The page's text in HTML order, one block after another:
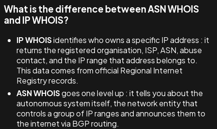
What is the difference between ASN WHOIS
and IP WHOIS?
IP WHOISidentifies who owns a specific IP address : it
returns the registered organisation, ISP, ASN, abuse
contact, and the IP range that address belongs to.
This data comes from official Regional Internet
Registry records.
ASN WHOISgoes one level up : it tells you about the
autonomous system itself, the network entity that
controls a group of IP ranges and announces them to
the internet via BGP routing.